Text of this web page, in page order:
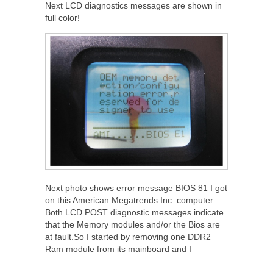
Next LCD diagnostics messages are shown in
full color!
Next photo shows error message BIOS 81 I got
on this American Megatrends Inc. computer.
Both LCD POST diagnostic messages indicate
that the Memory modules and/or the Bios are
at fault.So I started by removing one DDR2
Ram module from its mainboard and I